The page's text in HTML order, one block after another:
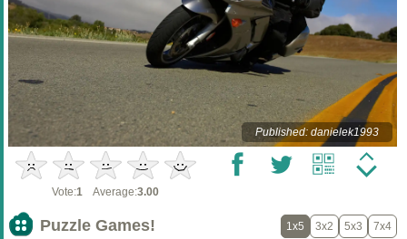
Published: danielek1993
Vote:1 Average:3.00
Puzzle Games! 1x5 3x2 5x3 7x4